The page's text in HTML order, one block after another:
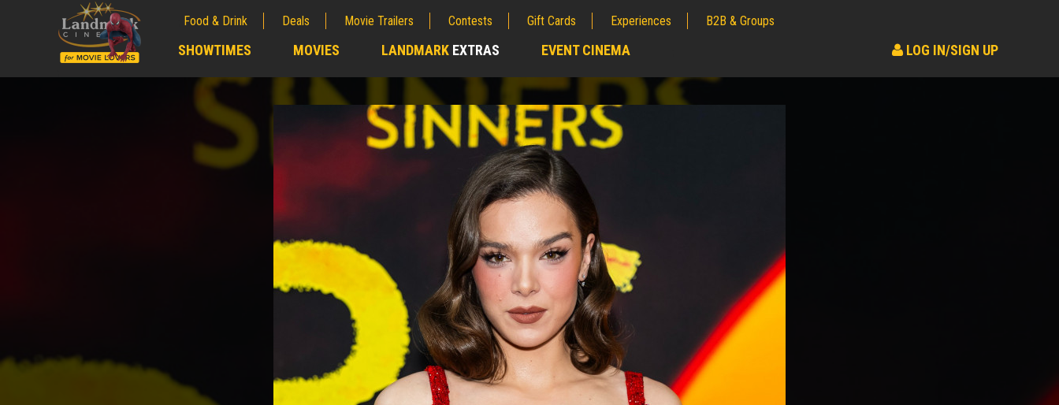
Food & Drink Deals Movie Trailers Contests Gift Cards Experiences B2B & Groups
SHOWTIMES MOVIES LANDMARK EXTRAS EVENT CINEMA LOG IN/SIGN UP